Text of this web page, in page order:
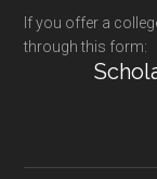
If you offer a
through this form: